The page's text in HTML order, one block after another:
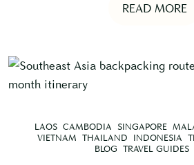
READ MORE
LAOS CAMBODIA SINGAPORE
VIETNAM THAILAND INDONESIA
BLOG TRAVEL GUIDES